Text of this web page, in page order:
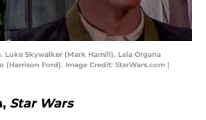
Luke Skywalker (Mark Hamill), Leia Organa
(Harrison Ford). Image Credit: StarWars.com |
Star Wars